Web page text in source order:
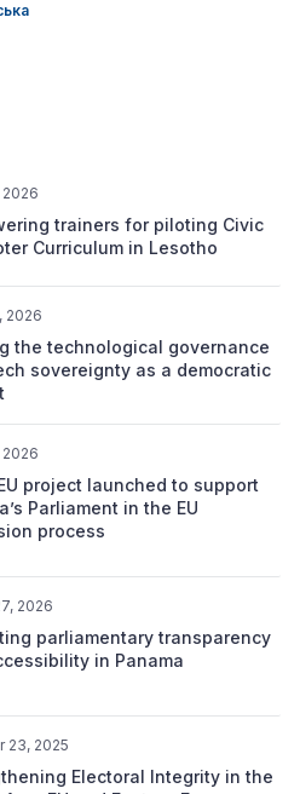
trainers for piloting Civic
Curriculum in Lesotho
2026
the technological governance
sovereignty as a democratic
2026
project launched to support
Parliament in the EU
process
2026
parliamentary transparency
in Panama
23, 2025
Electoral Integrity in the